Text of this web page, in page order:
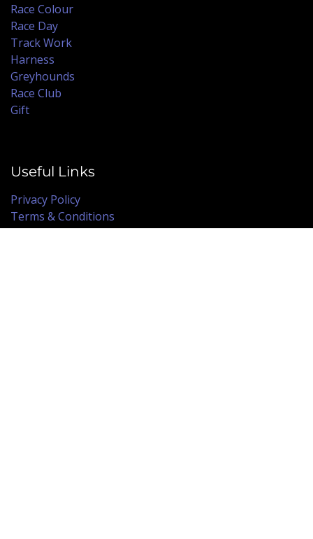
Race Colour
Race Day
Track Work
Harness
Greyhounds
Race Club
Gift
Useful Links
Privacy Policy
Terms & Conditions
FAQ